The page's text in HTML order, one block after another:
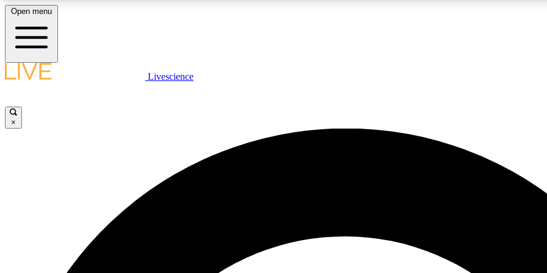
LIVE SCIENCE PLUS
JOIN
Open menu
Livescience
×